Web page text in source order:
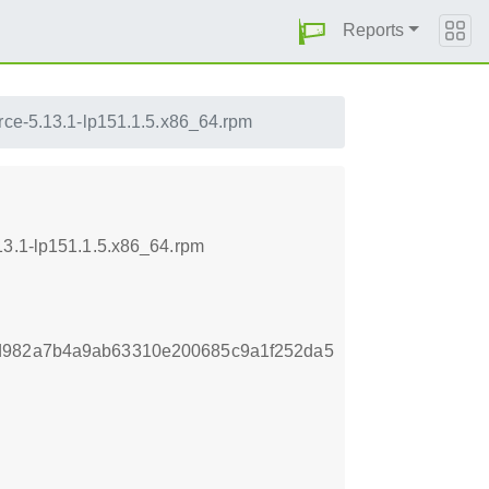
Reports
5.13.1-lp151.1.5.x86_64.rpm
lp151.1.5.x86_64.rpm